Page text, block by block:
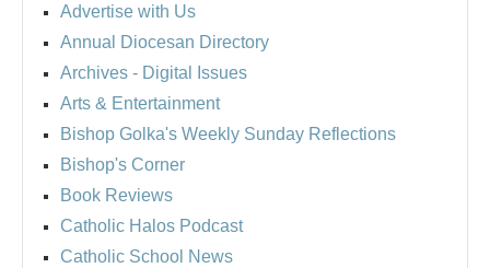
Advertise with Us
Annual Diocesan Directory
Archives - Digital Issues
Arts & Entertainment
Bishop Golka's Weekly Sunday Reflections
Bishop's Corner
Book Reviews
Catholic Halos Podcast
Catholic School News